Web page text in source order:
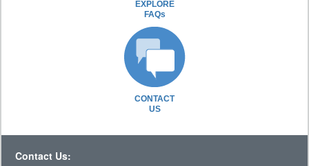
EXPLORE
FAQs
CONTACT
US
Contact Us: